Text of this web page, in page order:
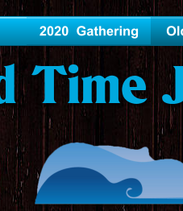
Time